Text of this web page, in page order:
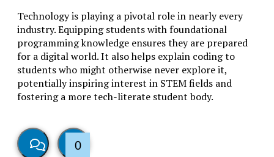
Technology is playing a pivotal role in nearly every
industry. Equipping students with foundational
programming knowledge ensures they are prepared
for a digital world. It also helps explain coding to
students who might otherwise never explore it,
potentially inspiring interest in STEM fields and
fostering a more tech-literate student body.
0